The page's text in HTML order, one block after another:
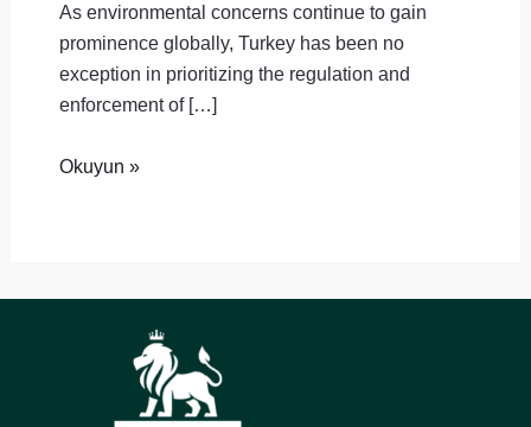
As environmental concerns continue to gain
prominence globally, Turkey has been no
exception in prioritizing the regulation and
enforcement of […]
Okuyun »